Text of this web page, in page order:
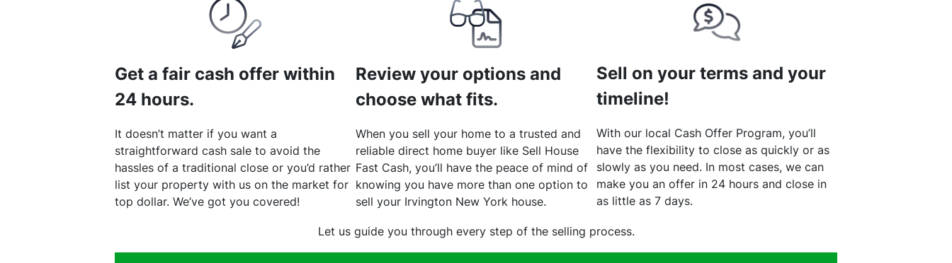
Get a fair cash offer within
24 hours.
It doesn’t matter if you want a
straightforward cash sale to avoid the
hassles of a traditional close or you’d rather
list your property with us on the market for
top dollar. We’ve got you covered!
Review your options and
choose what fits.
When you sell your home to a trusted and
reliable direct home buyer like Sell House
Fast Cash, you’ll have the peace of mind of
knowing you have more than one option to
sell your Irvington New York house.
Sell on your terms and your
timeline!
With our local Cash Offer Program, you’ll
have the flexibility to close as quickly or as
slowly as you need. In most cases, we can
make you an offer in 24 hours and close in
as little as 7 days.
Let us guide you through every step of the selling process.